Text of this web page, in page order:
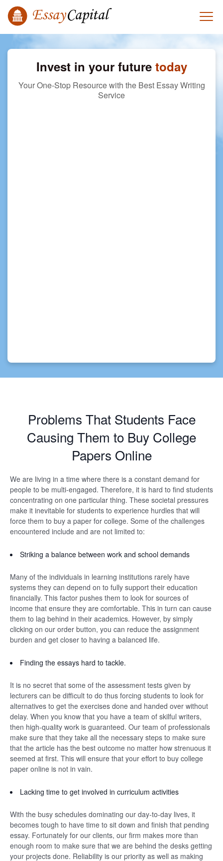
Invest in your future today
Your One-Stop Resource with the Best Essay Writing
Service
Problems That Students Face
Causing Them to Buy College
Papers Online
We are living in a time where there is a constant demand for
people to be multi-engaged. Therefore, it is hard to find students
concentrating on one particular thing. These societal pressures
make it inevitable for students to experience hurdles that will
force them to buy a paper for college. Some of the challenges
encountered include and are not limited to:
Striking a balance between work and school demands
Many of the individuals in learning institutions rarely have
systems they can depend on to fully support their education
financially. This factor pushes them to look for sources of
income that ensure they are comfortable. This in turn can cause
them to lag behind in their academics. However, by simply
clicking on our order button, you can reduce the assignment
burden and get closer to having a balanced life.
Finding the essays hard to tackle.
It is no secret that some of the assessment tests given by
lecturers can be difficult to do thus forcing students to look for
alternatives to get the exercises done and handed over without
delay. When you know that you have a team of skilful writers,
then high-quality work is guaranteed. Our team of professionals
make sure that they take all the necessary steps to make sure
that the article has the best outcome no matter how strenuous it
seemed at first. This will ensure that your effort to buy college
paper online is not in vain.
Lacking time to get involved in curriculum activities
With the busy schedules dominating our day-to-day lives, it
becomes tough to have time to sit down and finish that pending
essay. Fortunately for our clients, our firm makes more than
enough room to make sure that we are behind the desks getting
your projects done. Reliability is our priority as well as making